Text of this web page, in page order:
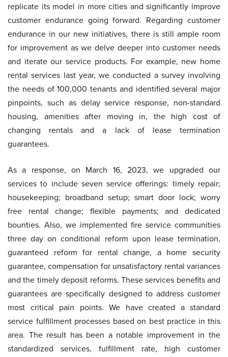
replicate its model in more cities and significantly improve
customer endurance going forward. Regarding customer
endurance in our new initiatives, there is still ample room
for improvement as we delve deeper into customer needs
and iterate our service products. For example, new home
rental services last year, we conducted a survey involving
the needs of 100,000 tenants and identified several major
pinpoints, such as delay service response, non-standard
housing, amenities after moving in, the high cost of
changing rentals and a lack of lease termination
guarantees.
As a response, on March 16, 2023, we upgraded our
services to include seven service offerings: timely repair;
housekeeping; broadband setup; smart door lock; worry
free rental change; flexible payments; and dedicated
bounties. Also, we implemented fire service communities
three day on conditional reform upon lease termination,
guaranteed reform for rental change, a home security
guarantee, compensation for unsatisfactory rental variances
and the timely deposit reforms. These services benefits and
guarantees are specifically designed to address customer
most critical pain points. We have created a standard
service fulfillment processes based on best practice in this
area. The result has been a notable improvement in the
standardized services, fulfillment rate, high customer